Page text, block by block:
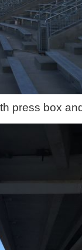
press box